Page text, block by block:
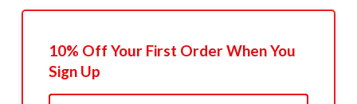
10% Off Your First Order When You
Sign Up